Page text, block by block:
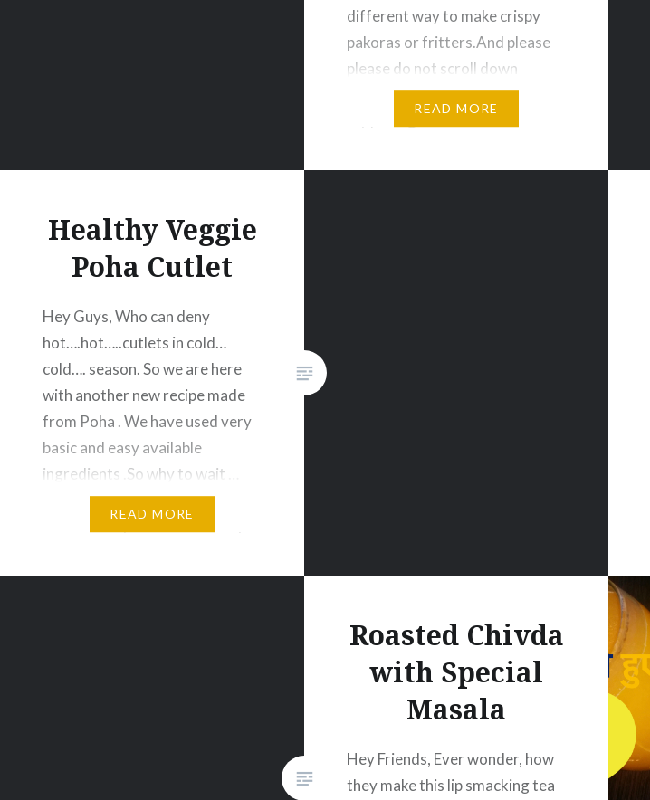
different way to make crispy
pakoras or fritters.And please
please do not scroll down
without liking or commenting on
Treasures. Thank You So Much
READ MORE
Healthy Veggie
Poha Cutlet
Hey Guys, Who can deny
hot….hot…..cutlets in cold…
cold…. season. So we are here
with another new recipe made
from Poha . We have used very
basic and easy available
ingredients .So why to wait …
make Healthy Veggie Poha
Healthy Veggie Poha Cutlet
READ MORE
Roasted Chivda
with Special
Masala
Hey Friends, Ever wonder, how
they make this lip smacking tea